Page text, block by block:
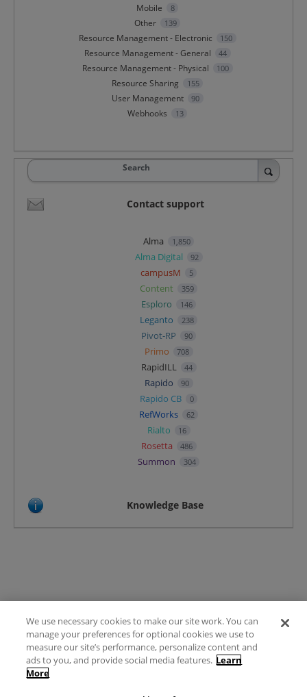
Mobile 8
Other 139
Resource Management - Electronic 150
Resource Management - General 44
Resource Management - Physical 100
Resource Sharing 155
User Management 90
Webhooks 13
Search
Contact support
Alma 1,850
Alma Digital 92
campusM 5
Content 359
Esploro 146
Leganto 238
Pivot-RP 90
Primo 708
RapidILL 44
Rapido 90
Rapido CB 0
RefWorks 62
Rialto 16
Rosetta 486
Summon 304
Knowledge Base
Terms of Use
FAQ
Ideas Posting Guidelines
We use necessary cookies to make our site work. You can
manage your preferences for optional cookies we use to
measure our site’s performance, personalize content and
ads to you, and provide social media features. Learn
More